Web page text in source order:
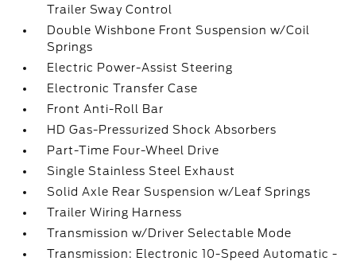
Trailer Sway Control
Double Wishbone Front Suspension w/Coil
Springs
Electric Power-Assist Steering
Electronic Transfer Case
Front Anti-Roll Bar
HD Gas-Pressurized Shock Absorbers
Part-Time Four-Wheel Drive
Single Stainless Steel Exhaust
Solid Axle Rear Suspension w/Leaf Springs
Trailer Wiring Harness
Transmission w/Driver Selectable Mode
Transmission: Electronic 10-Speed Automatic -